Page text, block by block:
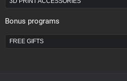
Bonus programs
FREE GIFTS